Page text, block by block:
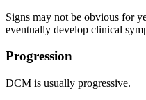
Signs may not be obvious for
eventually develop clinical
Progression
DCM is usually progressive.